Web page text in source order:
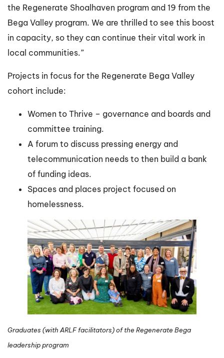
the Regenerate Shoalhaven program and 19 from the
Bega Valley program. We are thrilled to see this boost
in capacity, so they can continue their vital work in
local communities.”
Projects in focus for the Regenerate Bega Valley
cohort include:
Women to Thrive – governance and boards and
committee training.
A forum to discuss pressing energy and
telecommunication needs to then build a bank
of funding ideas.
Spaces and places project focused on
homelessness.
Graduates (with ARLF facilitators) of the Regenerate Bega
leadership program